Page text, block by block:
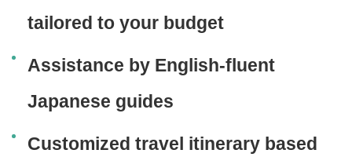
tailored to your budget
Assistance by English-fluent
Japanese guides
Customized travel itinerary based